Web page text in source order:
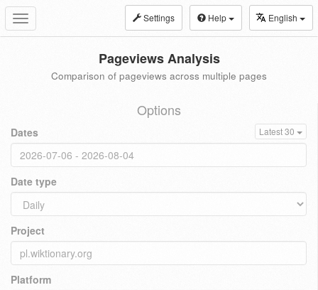
Toggle
navigation
Settings Help English
Pageviews Analysis
Comparison of pageviews across multiple pages
Options
Dates Latest 30
Date type
Project
Platform